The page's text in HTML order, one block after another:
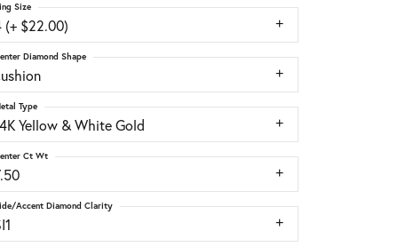
(+ $22.00)
Size
Diamond Shape
Yellow & White Gold
Type
Ct Wt
Accent Diamond Clarity